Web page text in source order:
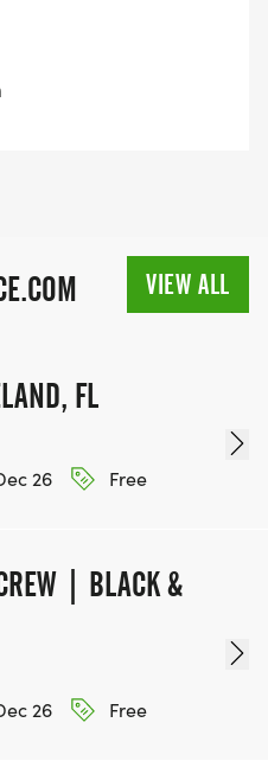
VIEW ALL
FL
26
Free
| BLACK &
26
Free